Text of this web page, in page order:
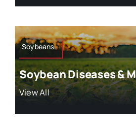
Soybeans
Soybean Diseases &
View All